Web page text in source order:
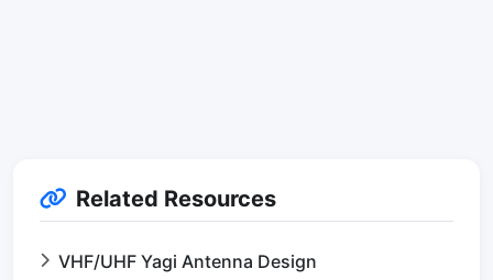
Related Resources
VHF/UHF Yagi Antenna Design